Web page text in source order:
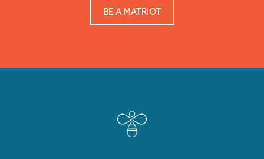
BE A MATRIOT